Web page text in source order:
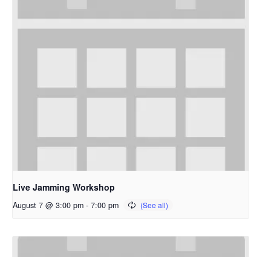
Live Jamming Workshop
August 7 @ 3:00 pm - 7:00 pm